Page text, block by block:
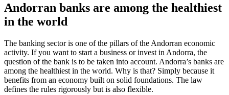
Andorran banks are among the healthiest
in the world
The banking sector is one of the pillars of the Andorran economic
activity. If you want to start a business or invest in Andorra, the
question of the bank is to be taken into account. Andorra’s banks are
among the healthiest in the world. Why is that? Simply because it
benefits from an economy built on solid foundations. The law
defines the rules rigorously but is also flexible.